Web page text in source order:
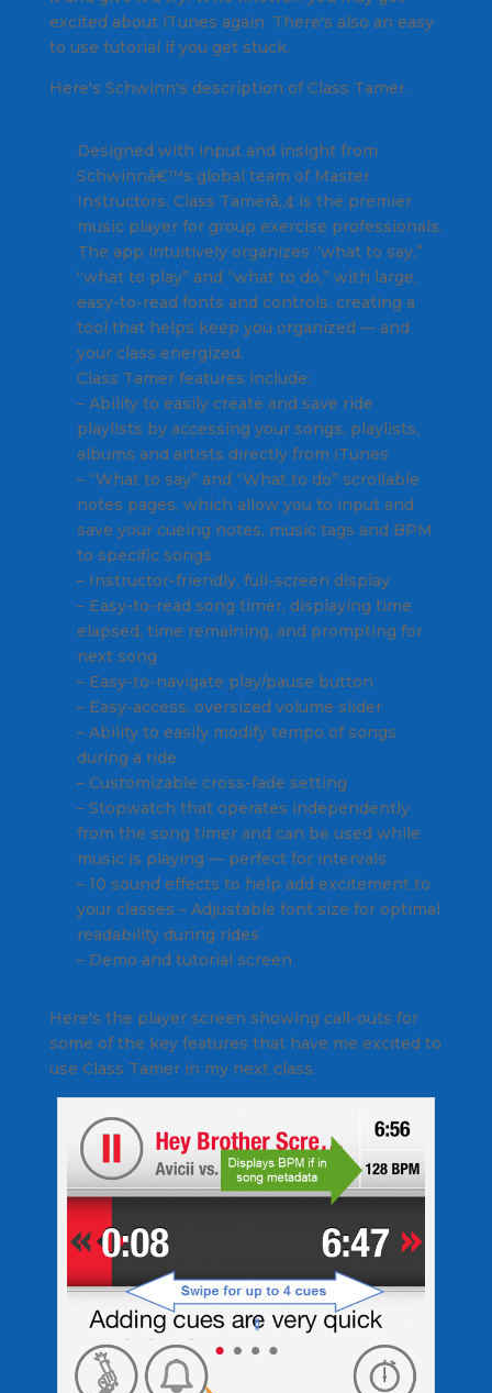
excited about iTunes again. There's also an easy
to use tutorial if you get stuck.
Here's Schwinn's description of Class Tamer.
Designed with input and insight from
Schwinnâ€™s global team of Master
Instructors, Class Tamerâ„¢ is the premier
music player for group exercise professionals.
The app intuitively organizes “what to say,”
“what to play” and “what to do,” with large,
easy-to-read fonts and controls, creating a
tool that helps keep you organized — and
your class energized.
Class Tamer features include:
– Ability to easily create and save ride
playlists by accessing your songs, playlists,
albums and artists directly from iTunes
– “What to say” and “What to do” scrollable
notes pages, which allow you to input and
save your cueing notes, music tags and BPM
to specific songs
– Instructor-friendly, full-screen display
– Easy-to-read song timer, displaying time
elapsed, time remaining, and prompting for
next song
– Easy-to-navigate play/pause button
– Easy-access, oversized volume slider
– Ability to easily modify tempo of songs
during a ride
– Customizable cross-fade setting
– Stopwatch that operates independently
from the song timer and can be used while
music is playing — perfect for intervals
– 10 sound effects to help add excitement to
your classes – Adjustable font size for optimal
readability during rides
– Demo and tutorial screen
Here's the player screen showing call-outs for
some of the key features that have me excited to
use Class Tamer in my next class.